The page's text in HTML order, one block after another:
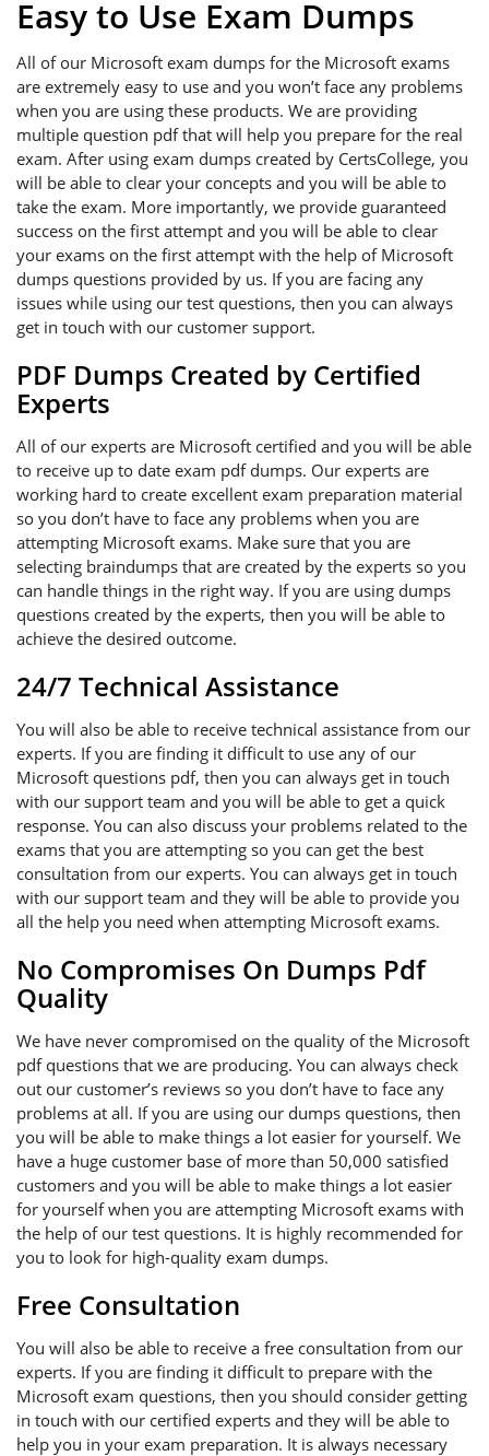
Easy to Use Exam Dumps
All of our Microsoft exam dumps for the Microsoft exams
are extremely easy to use and you won’t face any problems
when you are using these products. We are providing
multiple question pdf that will help you prepare for the real
exam. After using exam dumps created by CertsCollege, you
will be able to clear your concepts and you will be able to
take the exam. More importantly, we provide guaranteed
success on the first attempt and you will be able to clear
your exams on the first attempt with the help of Microsoft
dumps questions provided by us. If you are facing any
issues while using our test questions, then you can always
get in touch with our customer support.
PDF Dumps Created by Certified
Experts
All of our experts are Microsoft certified and you will be able
to receive up to date exam pdf dumps. Our experts are
working hard to create excellent exam preparation material
so you don’t have to face any problems when you are
attempting Microsoft exams. Make sure that you are
selecting braindumps that are created by the experts so you
can handle things in the right way. If you are using dumps
questions created by the experts, then you will be able to
achieve the desired outcome.
24/7 Technical Assistance
You will also be able to receive technical assistance from our
experts. If you are finding it difficult to use any of our
Microsoft questions pdf, then you can always get in touch
with our support team and you will be able to get a quick
response. You can also discuss your problems related to the
exams that you are attempting so you can get the best
consultation from our experts. You can always get in touch
with our support team and they will be able to provide you
all the help you need when attempting Microsoft exams.
No Compromises On Dumps Pdf
Quality
We have never compromised on the quality of the Microsoft
pdf questions that we are producing. You can always check
out our customer’s reviews so you don’t have to face any
problems at all. If you are using our dumps questions, then
you will be able to make things a lot easier for yourself. We
have a huge customer base of more than 50,000 satisfied
customers and you will be able to make things a lot easier
for yourself when you are attempting Microsoft exams with
the help of our test questions. It is highly recommended for
you to look for high-quality exam dumps.
Free Consultation
You will also be able to receive a free consultation from our
experts. If you are finding it difficult to prepare with the
Microsoft exam questions, then you should consider getting
in touch with our certified experts and they will be able to
help you in your exam preparation. It is always necessary